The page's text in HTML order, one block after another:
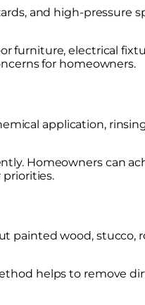
and high-pressure
furniture, electrical
for homeowners.
application,
Homeowners can
painted wood, stucco,
helps to remove